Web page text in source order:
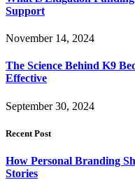
Support
November 14, 2024
The Science Behind K9
Effective
September 30, 2024
Recent Post
How Personal Branding
Stories